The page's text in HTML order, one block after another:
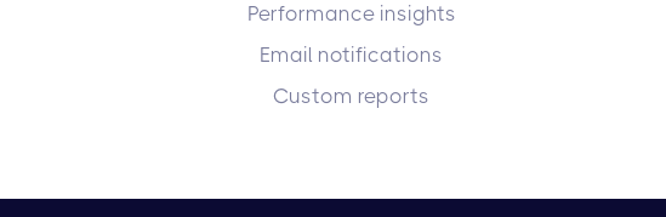
Performance insights
Email notifications
Custom reports